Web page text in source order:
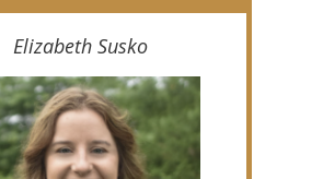
Elizabeth Susko